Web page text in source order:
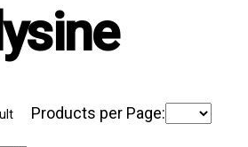
llysine
Products per Page: